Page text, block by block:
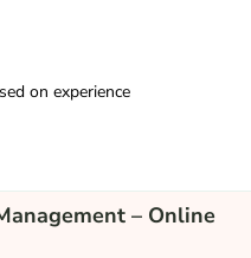
on experience
– Online